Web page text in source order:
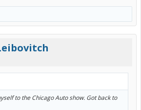
to the Chicago Auto show. Got back to